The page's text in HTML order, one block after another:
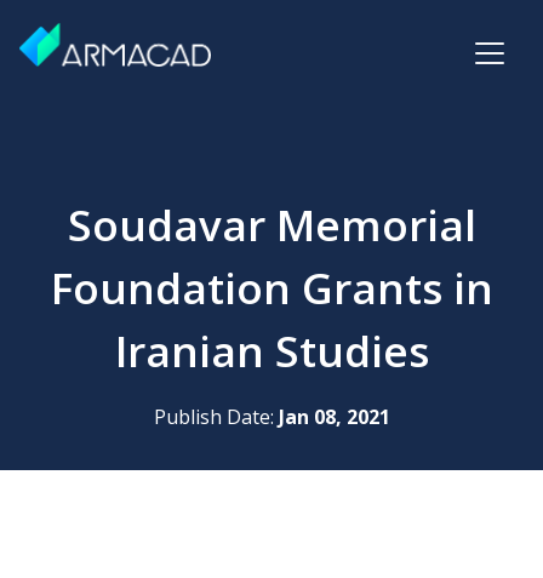
Soudavar Memorial
Foundation Grants in
Iranian Studies
Publish Date: Jan 08, 2021